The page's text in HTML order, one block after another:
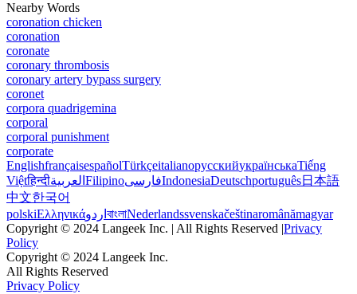
Nearby Words
coronation chicken
coronation
coronate
coronary thrombosis
coronary artery bypass surgery
coronet
corpora quadrigemina
corporal
corporal punishment
corporate
EnglishfrançaisespañolTürkçeitalianoрусскийукраїнськаTiếng
Việtहिन्दीالعربية FilipinoفارسیIndonesiaDeutschportuguês日本語
中文한국어
polskiΕλληνικάاردو বাংলাNederlandssvenskačeštinaromânămagyar
Copyright © 2024 Langeek Inc. | All Rights Reserved |Privacy
Policy
Copyright © 2024 Langeek Inc.
All Rights Reserved
Privacy Policy